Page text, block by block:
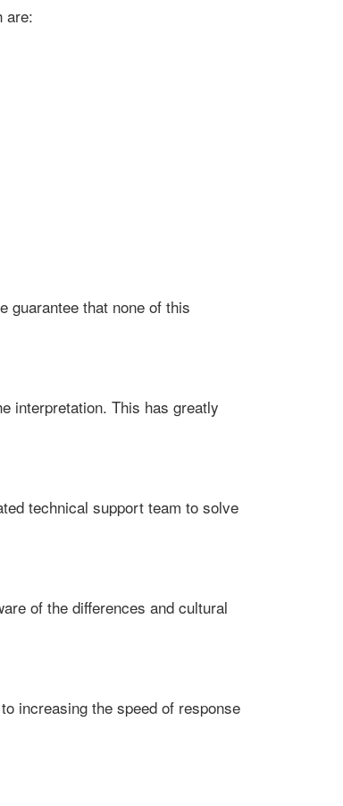
are:
guarantee that none of this
interpretation. This has greatly
technical support team to solve
of the differences and cultural
increasing the speed of response